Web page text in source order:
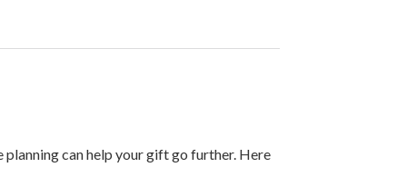
can help your gift go further. Here